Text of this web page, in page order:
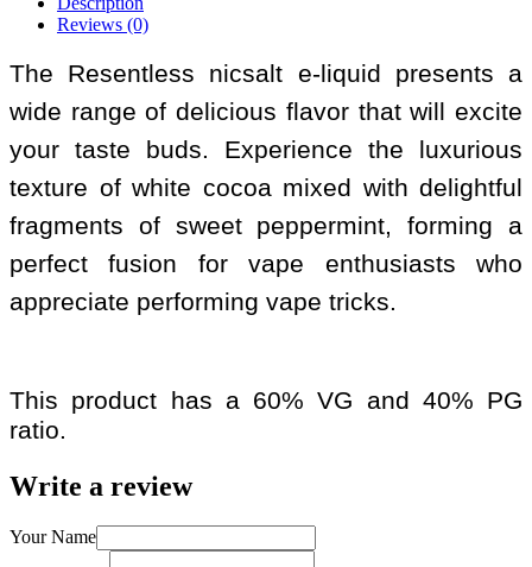
Reviews (0)
The Resentless nicsalt e-liquid presents a
wide range of delicious flavor that will excite
your taste buds. Experience the luxurious
texture of white cocoa mixed with delightful
fragments of sweet peppermint, forming a
perfect fusion for vape enthusiasts who
appreciate performing vape tricks.
This product has a 60% VG and 40% PG
ratio.
Write a review
Your Name